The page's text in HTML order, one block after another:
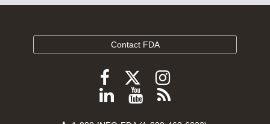
Contact FDA
Follow
FDA
Follow
FDA
Follow
FDA
Follow
ViewSubscribe